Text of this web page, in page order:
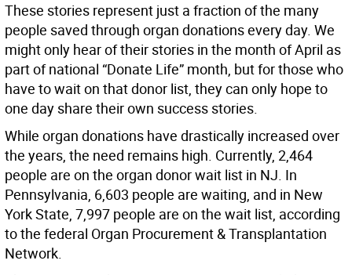
These stories represent just a fraction of the many
people saved through organ donations every day. We
might only hear of their stories in the month of April as
part of national “Donate Life” month, but for those who
have to wait on that donor list, they can only hope to
one day share their own success stories.
While organ donations have drastically increased over
the years, the need remains high. Currently, 2,464
people are on the organ donor wait list in NJ. In
Pennsylvania, 6,603 people are waiting, and in New
York State, 7,997 people are on the wait list, according
to the federal Organ Procurement & Transplantation
Network.